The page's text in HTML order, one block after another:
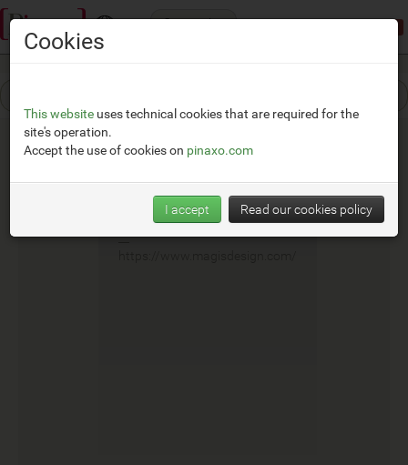
Categories
Magis
__
Cookies
This website uses technical cookies that are required for the
site's operation.
Accept the use of cookies on pinaxo.com
I accept Read our cookies policy